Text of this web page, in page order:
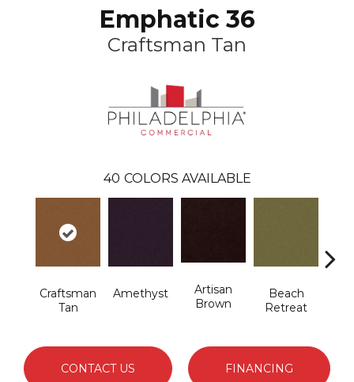
Emphatic 36
Craftsman Tan
40 COLORS AVAILABLE
Craftsman
Tan
Amethyst
Artisan
Brown
Beach
Retreat
CONTACT US FINANCING